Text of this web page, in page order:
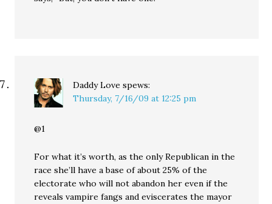
Daddy Love spews:
Thursday, 7/16/09 at 12:25 pm
@1
For what it’s worth, as the only Republican in the
race she’ll have a base of about 25% of the
electorate who will not abandon her even if the
reveals vampire fangs and eviscerates the mayor